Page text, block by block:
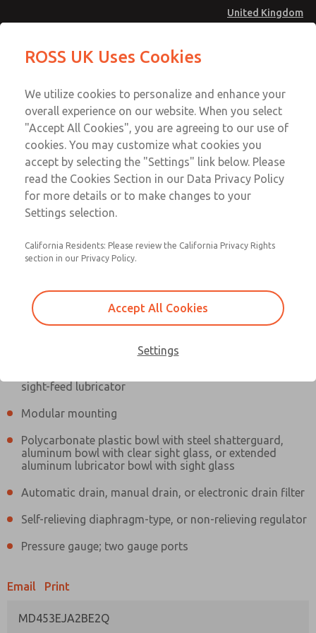
United Kingdom
Account
Sign In
Sign Up
MD4 Series
MD453EJA2BE2Q
sight-feed lubricator
Modular mounting
Polycarbonate plastic bowl with steel shatterguard,
aluminum bowl with clear sight glass, or extended
aluminum lubricator bowl with sight glass
Automatic drain, manual drain, or electronic drain filter
Self-relieving diaphragm-type, or non-relieving regulator
Pressure gauge; two gauge ports
Email Print
MD453EJA2BE2Q
MD453EJA2BE2Q
Contact Us for a 3D Model
MD453EJA2BE2Q
Contact ROSS UK for Ordering
Information
Email This Page
Technical & Customer Service
+44 (0)1254 872277
ROSS UK Uses Cookies
We utilize cookies to personalize and enhance your
overall experience on our website. When you select
"Accept All Cookies", you are agreeing to our use of
cookies. You may customize what cookies you
accept by selecting the "Settings" link below. Please
read the Cookies Section in our Data Privacy Policy
for more details or to make changes to your
Settings selection.
California Residents: Please review the California Privacy Rights
section in our Privacy Policy.
Accept All Cookies
Settings